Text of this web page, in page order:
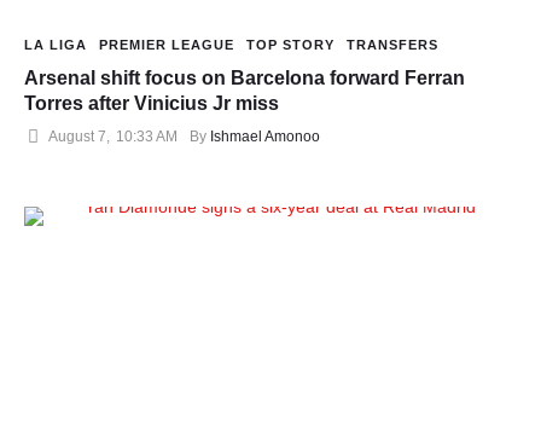
LA LIGA PREMIER LEAGUE TOP STORY TRANSFERS
Arsenal shift focus on Barcelona forward Ferran
Torres after Vinicius Jr miss
August 7 10:33 AM By Ishmael Amonoo